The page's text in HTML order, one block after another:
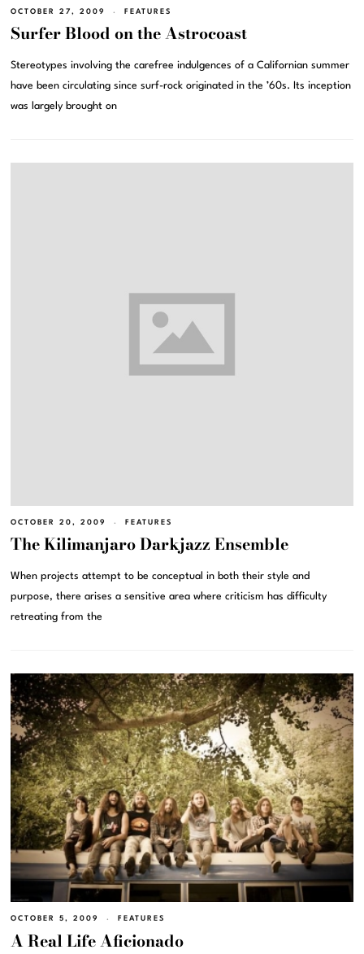
OCTOBER 27, 2009 FEATURES
Surfer Blood on the Astrocoast
Stereotypes involving the carefree indulgences of a Californian summer
have been circulating since surf-rock originated in the ’60s. Its inception
was largely brought on
OCTOBER 20, 2009 FEATURES
The Kilimanjaro Darkjazz Ensemble
When projects attempt to be conceptual in both their style and
purpose, there arises a sensitive area where criticism has difficulty
retreating from the
OCTOBER 5, 2009 FEATURES
A Real Life Aficionado